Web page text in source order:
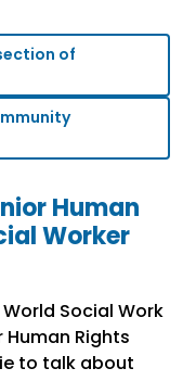
of
Human
Worker
Social Work
Human Rights
to talk about